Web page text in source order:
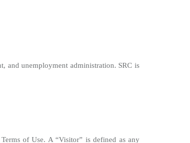
and unemployment administration. SRC is
of Use. A “Visitor” is defined as any